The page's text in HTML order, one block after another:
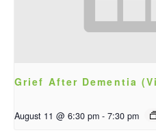
Grief After Dementia
August 11 @ 6:30 pm - 7:30 pm